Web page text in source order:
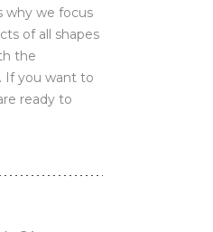
why we focus
of all shapes
the
If you want to
ready to